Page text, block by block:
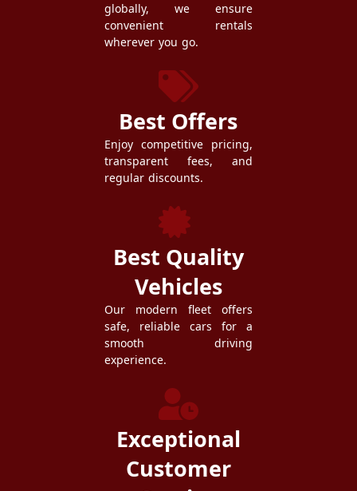
globally, we ensure
convenient rentals
wherever you go.
Best Offers
Enjoy competitive pricing,
transparent fees, and
regular discounts.
Best Quality
Vehicles
Our modern fleet offers
safe, reliable cars for a
smooth driving
experience.
Exceptional
Customer